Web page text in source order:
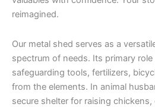
reimagined.
Our metal shed serves as a
spectrum of needs. Its primary
safeguarding tools, fertilizers,
from the elements. In animal
secure shelter for raising